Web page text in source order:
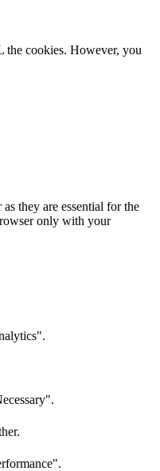
the cookies. However, you
they are essential for the
only with your